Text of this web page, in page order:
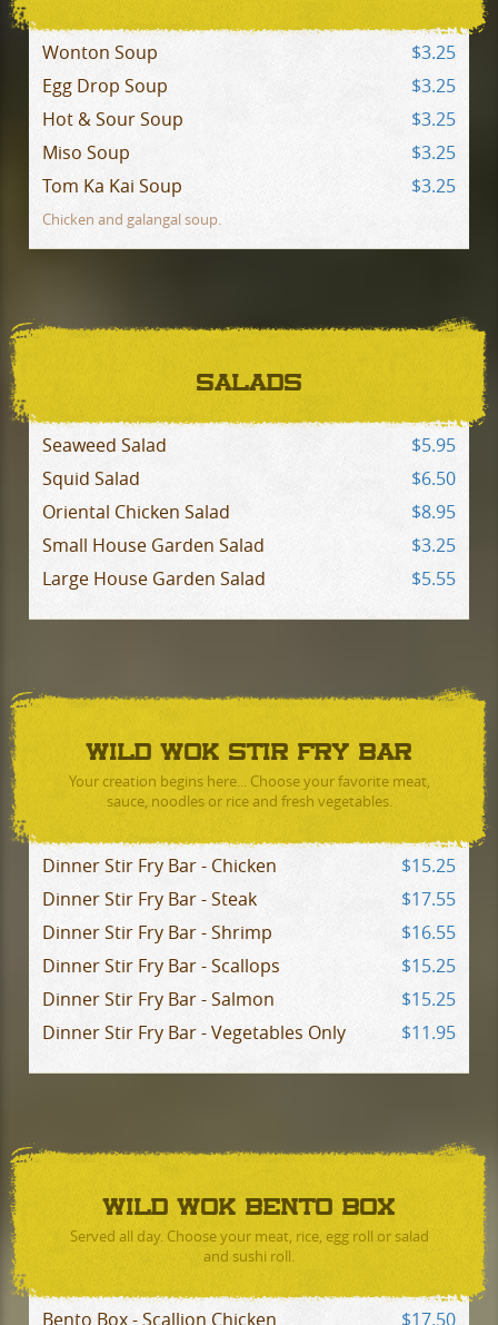
Wonton Soup
$3.25
Egg Drop Soup
$3.25
Hot & Sour Soup
$3.25
Miso Soup
$3.25
Tom Ka Kai Soup
$3.25
Chicken and galangal soup.
SALADS
Seaweed Salad
$5.95
Squid Salad
$6.50
Oriental Chicken Salad
$8.95
Small House Garden Salad
$3.25
Large House Garden Salad
$5.55
WILD WOK STIR FRY BAR
Your creation begins here... Choose your favorite meat,
sauce, noodles or rice and fresh vegetables.
Dinner Stir Fry Bar - Chicken
$15.25
Dinner Stir Fry Bar - Steak
$17.55
Dinner Stir Fry Bar - Shrimp
$16.55
Dinner Stir Fry Bar - Scallops
$15.25
Dinner Stir Fry Bar - Salmon
$15.25
Dinner Stir Fry Bar - Vegetables Only
$11.95
WILD WOK BENTO BOX
Served all day. Choose your meat, rice, egg roll or salad
and sushi roll.
Bento Box - Scallion Chicken
$17.50